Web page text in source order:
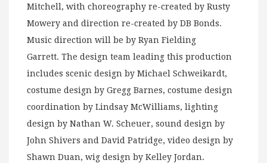
Mitchell, with choreography re-created by Rusty
Mowery and direction re-created by DB Bonds.
Music direction will be by Ryan Fielding
Garrett. The design team leading this production
includes scenic design by Michael Schweikardt,
costume design by Gregg Barnes, costume design
coordination by Lindsay McWilliams, lighting
design by Nathan W. Scheuer, sound design by
John Shivers and David Patridge, video design by
Shawn Duan, wig design by Kelley Jordan.